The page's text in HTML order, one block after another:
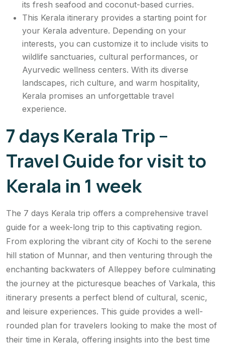
its fresh seafood and coconut-based curries.
This Kerala itinerary provides a starting point for
your Kerala adventure. Depending on your
interests, you can customize it to include visits to
wildlife sanctuaries, cultural performances, or
Ayurvedic wellness centers. With its diverse
landscapes, rich culture, and warm hospitality,
Kerala promises an unforgettable travel
experience.
7 days Kerala Trip –
Travel Guide for visit to
Kerala in 1 week
The 7 days Kerala trip offers a comprehensive travel
guide for a week-long trip to this captivating region.
From exploring the vibrant city of Kochi to the serene
hill station of Munnar, and then venturing through the
enchanting backwaters of Alleppey before culminating
the journey at the picturesque beaches of Varkala, this
itinerary presents a perfect blend of cultural, scenic,
and leisure experiences. This guide provides a well-
rounded plan for travelers looking to make the most of
their time in Kerala, offering insights into the best time